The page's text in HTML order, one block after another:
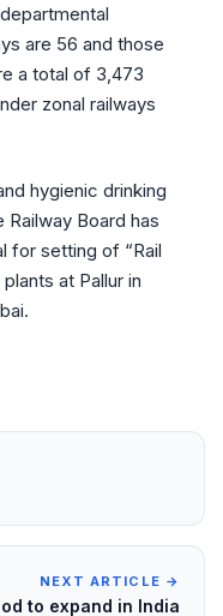
are 56 and those
a total of 3,473
zonal railways
hygienic drinking
Board has
for setting of “Rail
at Pallur in
NEXT ARTICLE →
to expand in India